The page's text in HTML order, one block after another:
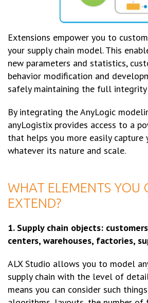
Extensions empower you to
your supply chain model. This
new parameters and statistics,
behavior modification and
safely maintaining the full
By integrating the AnyLogic
anyLogistix provides access to a
that helps you more easily capture
whatever its nature and scale.
WHAT ELEMENTS YOU
EXTEND?
1. Supply chain objects:
centers, warehouses, factories,
ALX Studio allows you to model
supply chain with the level of
means you can consider such